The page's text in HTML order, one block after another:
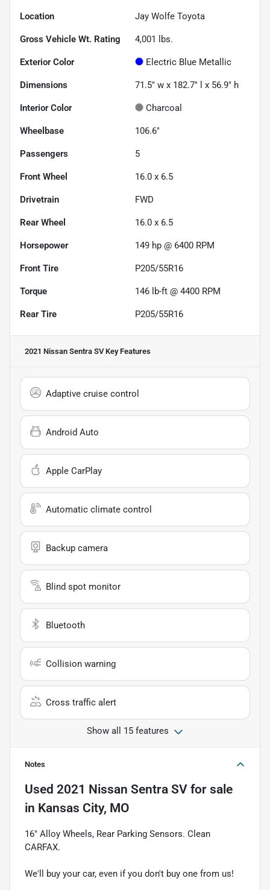
Location Jay Wolfe Toyota
Gross Vehicle Wt. Rating 4,001 lbs.
Exterior Color Electric Blue Metallic
Dimensions 71.5" w x 182.7" l x 56.9" h
Interior Color Charcoal
Wheelbase 106.6"
Passengers 5
Front Wheel 16.0 x 6.5
Drivetrain FWD
Rear Wheel 16.0 x 6.5
Horsepower 149 hp @ 6400 RPM
Front Tire P205/55R16
Torque 146 lb-ft @ 4400 RPM
Rear Tire P205/55R16
2021 Nissan Sentra SVKey Features
Adaptive cruise control
Android Auto
Apple CarPlay
Automatic climate control
Backup camera
Blind spot monitor
Bluetooth
Collision warning
Cross traffic alert
Show all 15 features
Notes
Used 2021 Nissan Sentra SV for sale
in Kansas City, MO
16" Alloy Wheels, Rear Parking Sensors. Clean
CARFAX.
We'll buy your car, even if you don't buy one from us!